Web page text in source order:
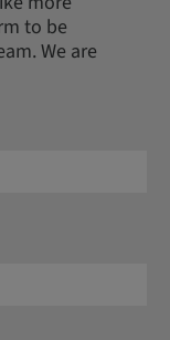
to be
We are